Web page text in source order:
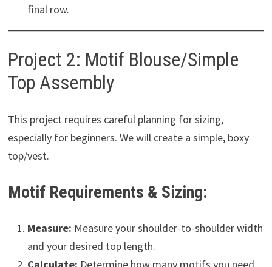
final row.
Project 2: Motif Blouse/Simple
Top Assembly
This project requires careful planning for sizing,
especially for beginners. We will create a simple, boxy
top/vest.
Motif Requirements & Sizing:
Measure: Measure your shoulder-to-shoulder width
and your desired top length.
Calculate: Determine how many motifs you need